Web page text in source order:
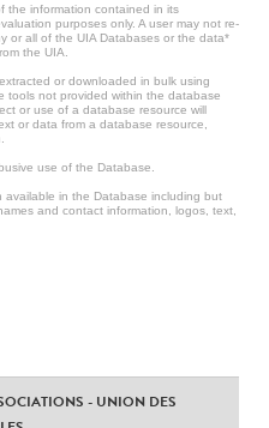
the information contained in its
purposes only. A user may not re-
or all of the UIA Databases or the data*
the UIA.
or downloaded in bulk using
tools not provided within the database
or use of a database resource will
or data from a database resource,
use of the Database.
in the Database including but
and contact information, logos, text,
- UNION DES